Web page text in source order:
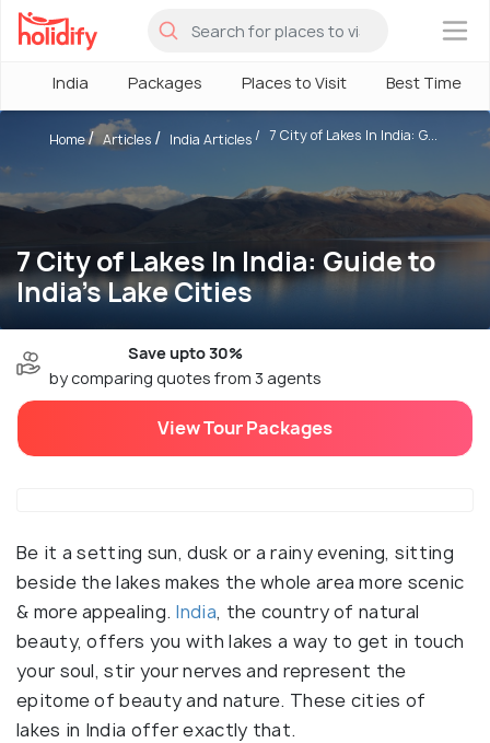
×
India Packages Places to Visit Best Time
7 City of Lakes In India: Guide to
India's Lake Cities
Home Articles India Articles 7 City of Lakes In India: G...
Save upto 30%
by comparing quotes from 3 agents
View Tour Packages
Be it a setting sun, dusk or a rainy evening, sitting
beside the lakes makes the whole area more scenic
& more appealing. India, the country of natural
beauty, offers you with lakes a way to get in touch
your soul, stir your nerves and represent the
epitome of beauty and nature. These cities of
lakes in India offer exactly that.